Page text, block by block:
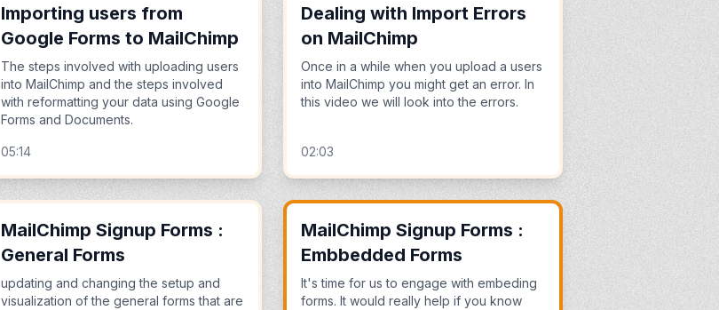
Importing users from
Google Forms to MailChimp
The steps involved with uploading users
into MailChimp and the steps involved
with reformatting your data using Google
Forms and Documents.
05:14
Dealing with Import Errors
on MailChimp
Once in a while when you upload a users
into MailChimp you might get an error. In
this video we will look into the errors.
02:03
MailChimp Signup Forms :
General Forms
updating and changing the setup and
visualization of the general forms that are
MailChimp Signup Forms :
Embbedded Forms
It's time for us to engage with embeding
forms. It would really help if you know